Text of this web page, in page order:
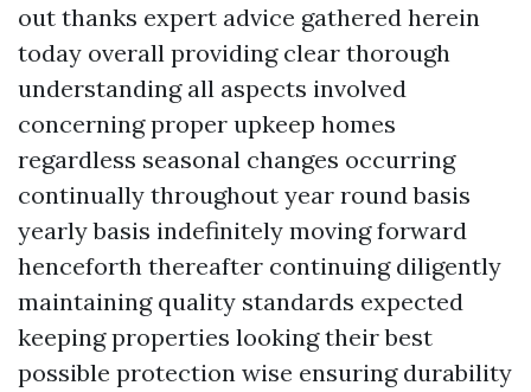
out thanks expert advice gathered herein
today overall providing clear thorough
understanding all aspects involved
concerning proper upkeep homes
regardless seasonal changes occurring
continually throughout year round basis
yearly basis indefinitely moving forward
henceforth thereafter continuing diligently
maintaining quality standards expected
keeping properties looking their best
possible protection wise ensuring durability